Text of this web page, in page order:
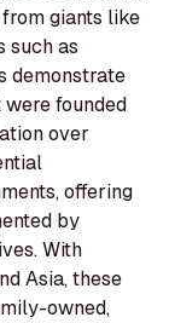
giants like
such as
demonstrate
founded
over
offering
by
With
Asia, these
owned,